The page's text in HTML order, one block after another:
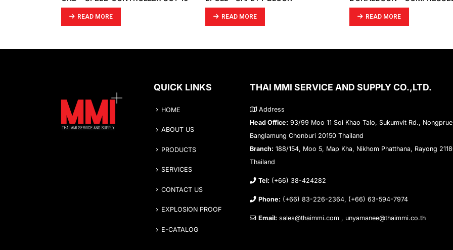
READ MORE READ MORE READ MORE
QUICK LINKS
HOME
ABOUT US
PRODUCTS
SERVICES
CONTACT US
EXPLOSION PROOF
E-CATALOG
THAI MMI SERVICE AND SUPPLY CO.,LTD.
Address
Head Office: 93/99 Moo 11 Soi Khao Talo, Sukumvit Rd., Nongprue,
Banglamung Chonburi 20150 Thailand
Branch: 188/154, Moo 5, Map Kha, Nikhom Phatthana, Rayong
Thailand
Tel: (+66) 38-424282
Phone: (+66) 83-226-2364, (+66) 63-594-7974
Email: sales@thaimmi.com , unyamanee@thaimmi.co.th